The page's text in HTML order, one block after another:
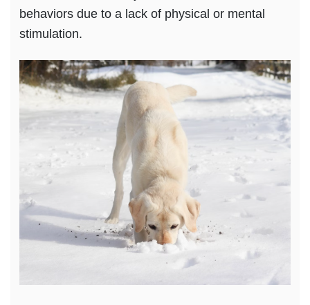
behaviors due to a lack of physical or mental
stimulation.